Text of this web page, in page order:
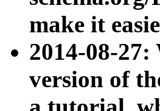
make it
2014-08-27:
version of